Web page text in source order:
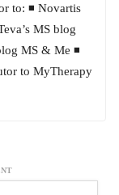
to: ◾ Novartis
MS blog
MS & Me ◾
to MyTherapy